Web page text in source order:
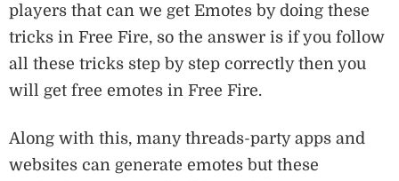
players that can we get Emotes by doing these
tricks in Free Fire, so the answer is if you follow
all these tricks step by step correctly then you
will get free emotes in Free Fire.
Along with this, many threads-party apps and
websites can generate emotes but these